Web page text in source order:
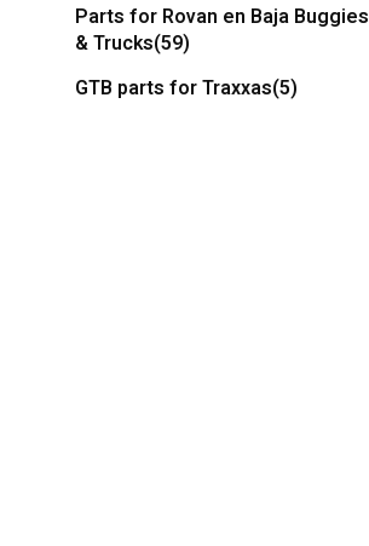
Parts for Rovan en Baja Buggies
& Trucks(59)
GTB parts for Traxxas(5)